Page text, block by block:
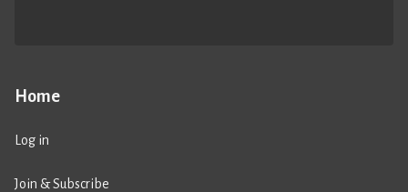
Home
Log in
Join & Subscribe